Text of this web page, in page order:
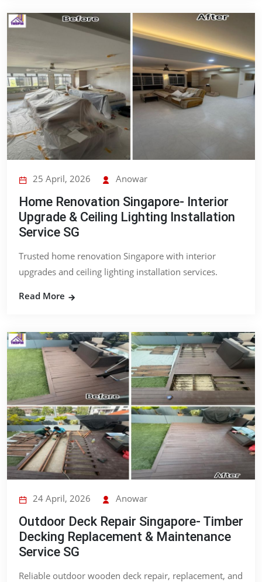
25 April, 2026 Anowar
Home Renovation Singapore- Interior
Upgrade & Ceiling Lighting Installation
Service SG
Trusted home renovation Singapore with interior
upgrades and ceiling lighting installation services.
Read More
24 April, 2026 Anowar
Outdoor Deck Repair Singapore- Timber
Decking Replacement & Maintenance
Service SG
Reliable outdoor wooden deck repair, replacement, and